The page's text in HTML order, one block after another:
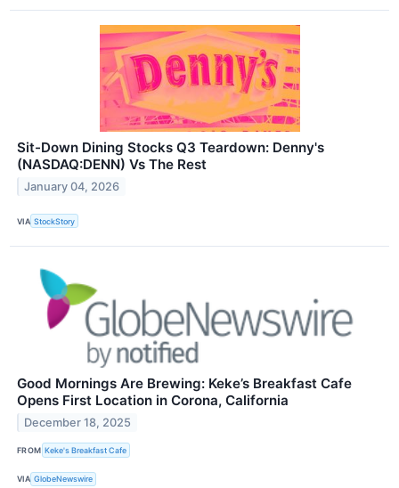
Sit-Down Dining Stocks Q3 Teardown: Denny's
(NASDAQ:DENN) Vs The Rest
January 04, 2026
VIA StockStory
Good Mornings Are Brewing: Keke’s Breakfast Cafe
Opens First Location in Corona, California
December 18, 2025
FROM Keke's Breakfast Cafe
VIA GlobeNewswire